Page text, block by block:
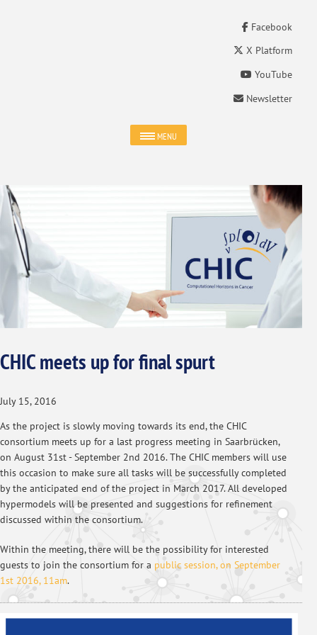
Facebook
X Platform
YouTube
Newsletter
MENU
CHIC meets up for final spurt
July 15, 2016
As the project is slowly moving towards its end, the CHIC
consortium meets up for a last progress meeting in Saarbrücken,
on August 31st - September 2nd 2016. The CHIC members will use
this occasion to make sure all tasks will be successfully completed
by the anticipated end of the project in March 2017. All developed
hypermodels will be presented and suggestions for refinement
discussed within the consortium.
Within the meeting, there will be the possibility for interested
guests to join the consortium for a public session, on September
1st 2016, 11am.